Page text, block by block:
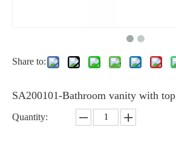
Share to:
SA200101-Bathroom vanity with top
Quantity: